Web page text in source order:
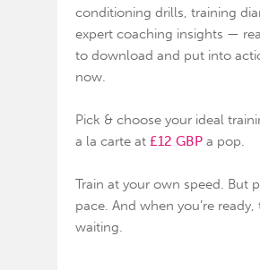
conditioning drills, training
expert coaching insights —
to download and put into
now.
Pick & choose your ideal
a la carte at £12 GBP a pop.
Train at your own speed. But
pace. And when you’re ready,
waiting.